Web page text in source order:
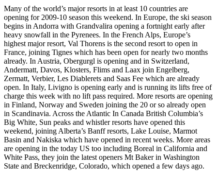
Many of the world’s major resorts in at least 10 countries are
opening for 2009-10 season this weekend. In Europe, the ski season
begins in Andorra with Grandvalira opening a fortnight early after
heavy snowfall in the Pyrenees. In the French Alps, Europe’s
highest major resort, Val Thorens is the second resort to open in
France, joining Tignes which has been open for nearly two months
already. In Austria, Obergurgl is opening and in Switzerland,
Andermatt, Davos, Klosters, Flims and Laax join Engelberg,
Zermatt, Verbier, Les Diablerets and Saas Fee which are already
open. In Italy, Livigno is opening early and is running its lifts free of
charge this week with no lift pass required. More resorts are opening
in Finland, Norway and Sweden joining the 20 or so already open
in Scandinavia. Across the Atlantic In Canada British Columbia’s
Big White, Sun peaks and whistler resorts have opened this
weekend, joining Alberta’s Banff resorts, Lake Louise, Marmot
Basin and Nakiska which have opened in recent weeks. More areas
are opening in the today US too including Boreal in California and
White Pass, they join the latest openers Mt Baker in Washington
State and Breckenridge, Colorado, which opened a few days ago.